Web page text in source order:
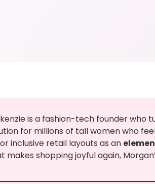
is a fashion-tech founder who
for millions of tall women who
inclusive retail layouts as an
shopping joyful again,